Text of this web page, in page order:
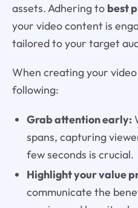
assets. Adhering to best
your video content is
tailored to your target
When creating your
following:
Grab attention early:
spans, capturing
few seconds is crucial.
Highlight your value
communicate the